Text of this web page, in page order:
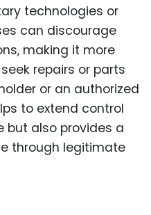
technologies or
can discourage
making it more
repairs or parts
or an authorized
to extend control
but also provides a
through legitimate